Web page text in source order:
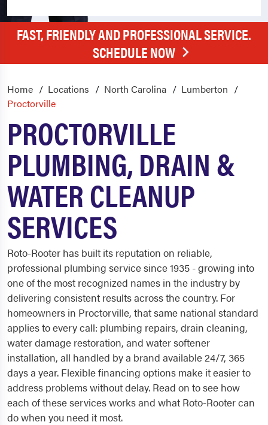
FAST, FRIENDLY AND PROFESSIONAL SERVICE.
SCHEDULE NOW
Home Locations North Carolina
Lumberton
Proctorville
PROCTORVILLE
PLUMBING, DRAIN &
WATER CLEANUP
SERVICES
Roto-Rooter has built its reputation on reliable,
professional plumbing service since 1935 - growing into
one of the most recognized names in the industry by
delivering consistent results across the country. For
homeowners in Proctorville, that same national standard
applies to every call: plumbing repairs, drain cleaning,
water damage restoration, and water softener
installation, all handled by a brand available 24/7, 365
days a year. Flexible financing options make it easier to
address problems without delay. Read on to see how
each of these services works and what Roto-Rooter can
do when you need it most.